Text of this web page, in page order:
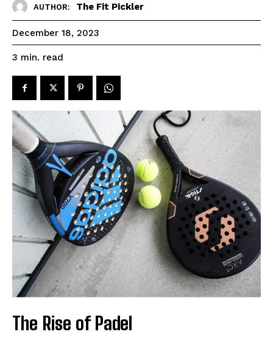
AUTHOR: The Fit Pickler
December 18, 2023
3 min. read
The Rise of Padel